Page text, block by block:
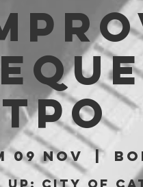
09 nov
  |